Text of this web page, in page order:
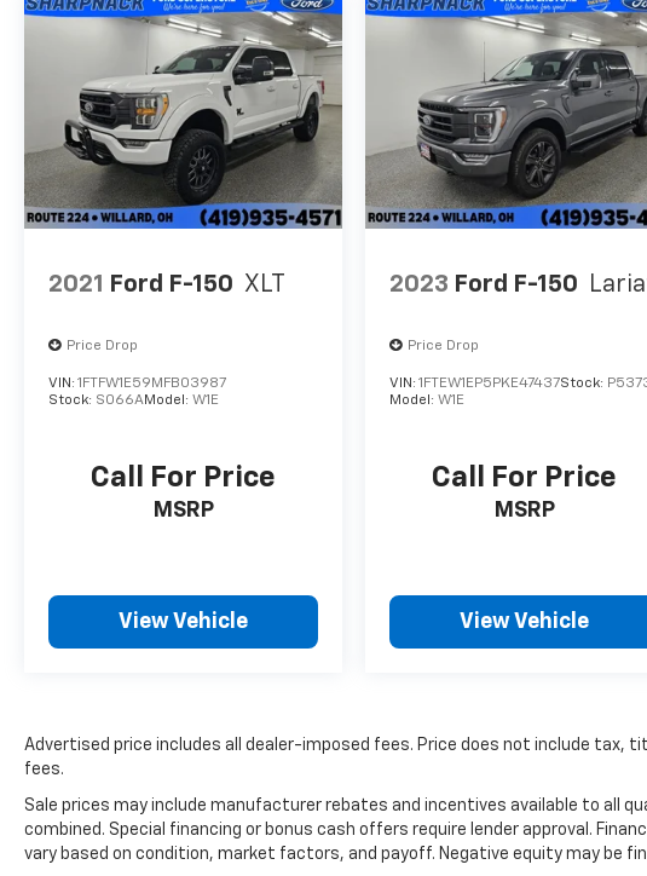
2021 Ford F-150 XLT
Price Drop
VIN: 1FTFW1E59MFB03987
Stock: S066AModel: W1E
Call For Price
MSRP
View Vehicle
2023 Ford F-150
Price Drop
VIN:1FTEW1EP5PKE47437Stock:
Model:W1E
Call For Price
MSRP
View Vehicle
Advertised price includes all dealer-imposed fees. Price does not include tax,
fees.
Sale prices may include manufacturer rebates and incentives available to all
combined. Special financing or bonus cash offers require lender approval.
vary based on condition, market factors, and payoff. Negative equity may be